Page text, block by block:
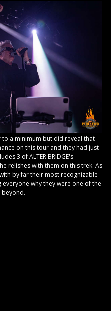
a minimum but did reveal that
on this tour and they had just
3 of ALTER BRIDGE's
relishes with them on this trek. As
by far their most recognizable
why they were one of the